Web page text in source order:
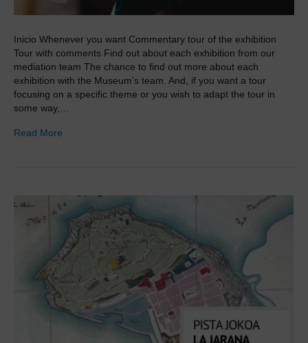
Inicio Whenever you want Commentary tour of the exhibition
Tour with comments Find out about each exhibition from our
mediation team The chance to find out more about each
exhibition with the Museum’s team. And, if you want a tour
focusing on a specific theme or you wish to adapt the tour in
some way,…
Read More